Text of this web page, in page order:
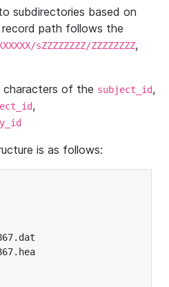
subdirectories based on
record path follows the
sZZZZZZZZ/ZZZZZZZZ,
of the subject_id,
,
is as follows: